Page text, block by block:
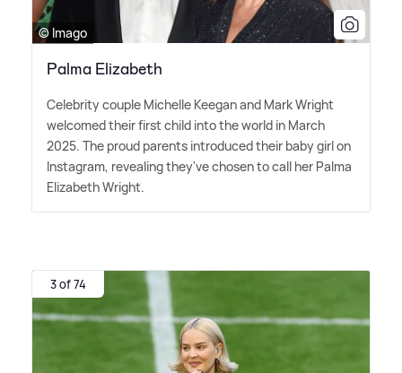
© Imago
Palma Elizabeth
Celebrity couple Michelle Keegan and Mark Wright
welcomed their first child into the world in March
2025. The proud parents introduced their baby girl on
Instagram, revealing they've chosen to call her Palma
Elizabeth Wright.
3 of 74